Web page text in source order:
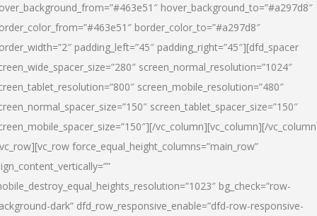
hover_background_to=”#a297d8″
border_color_to=”#a297d8″
padding_left=”45″ padding_right=”45″][dfd_spacer
screen_normal_resolution=”1024″
screen_mobile_resolution=”480″
screen_tablet_spacer_size=”150″
vc_column][vc_column][/
force_equal_height_columns=”main_row”
bg_check=”row-
dark” dfd_row_responsive_enable=”dfd-row-responsive-